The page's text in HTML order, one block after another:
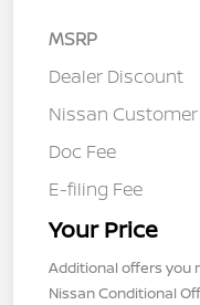
MSRP
Dealer Discount
Nissan
Doc Fee
E-filing Fee
Your Price
Additional offers you
Nissan Conditional